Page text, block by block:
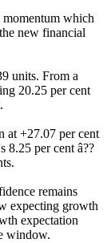
momentum which
new financial
units. From a
20.25 per cent
at +27.07 per cent
per cent â??
remains
expecting growth
expectation
window.